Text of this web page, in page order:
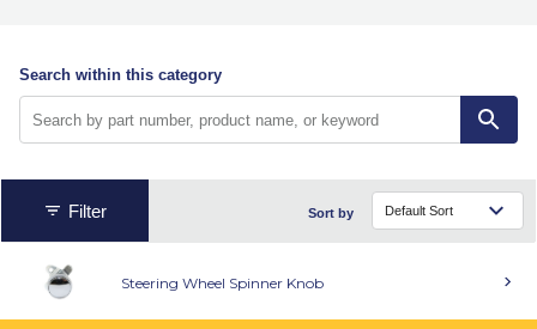
Search within this category
Filter Sort by
Steering Wheel Spinner Knob